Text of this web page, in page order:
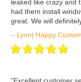
leaked like crazy and
had them install
great. We will
– Lynn| Happy